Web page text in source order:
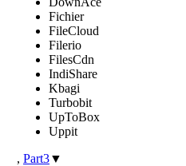
Fichier
FileCloud
Filerio
FilesCdn
IndiShare
Kbagi
Turbobit
UpToBox
Uppit
, Part3▼